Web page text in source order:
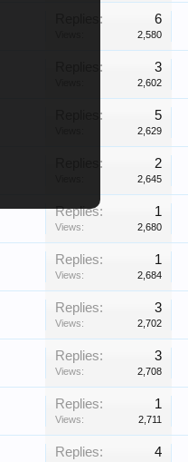
Replies: 6
2,580
Replies: 3
2,602
Replies: 5
2,629
Replies: 2
2,645
Replies: 1
Views: 2,680
Replies: 1
Views: 2,684
Replies: 3
Views: 2,702
Replies: 3
Views: 2,708
Replies: 1
Views: 2,711
Replies: 4